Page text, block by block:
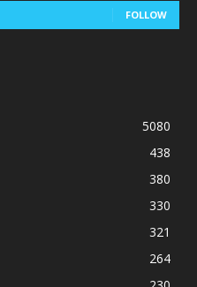
FOLLOW
5080
438
380
330
321
264